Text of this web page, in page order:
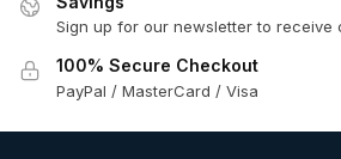
Sign up for our newsletter to receive
100% Secure Checkout
PayPal / MasterCard / Visa